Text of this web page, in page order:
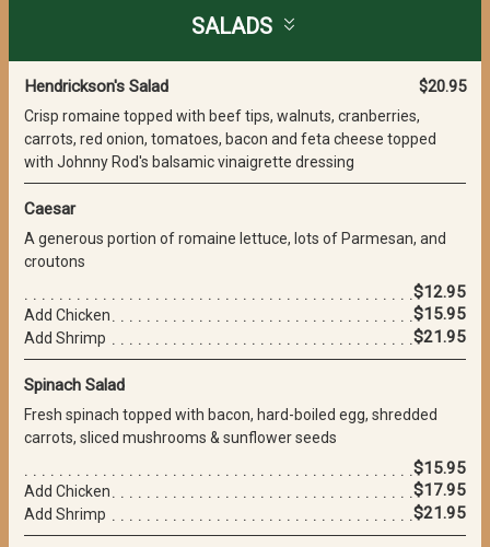
SALADS
Hendrickson's Salad $20.95
Crisp romaine topped with beef tips, walnuts, cranberries,
carrots, red onion, tomatoes, bacon and feta cheese topped
with Johnny Rod's balsamic vinaigrette dressing
Caesar
A generous portion of romaine lettuce, lots of Parmesan, and
croutons
$12.95
Add Chicken $15.95
Add Shrimp $21.95
Spinach Salad
Fresh spinach topped with bacon, hard-boiled egg, shredded
carrots, sliced mushrooms & sunflower seeds
$15.95
Add Chicken $17.95
Add Shrimp $21.95